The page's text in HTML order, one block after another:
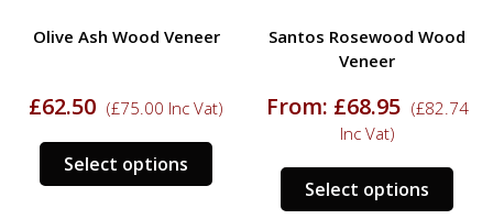
Olive Ash Wood Veneer
£62.50 (£75.00 Inc Vat)
Select options
This
product
Santos Rosewood Wood
Veneer
From: £68.95 (£82.74
Inc Vat)
Select options
This